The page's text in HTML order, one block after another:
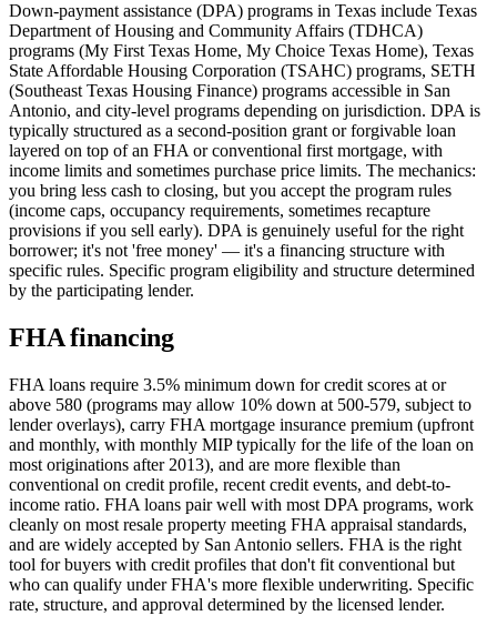
Down-payment assistance (DPA) programs in Texas include Texas
Department of Housing and Community Affairs (TDHCA)
programs (My First Texas Home, My Choice Texas Home), Texas
State Affordable Housing Corporation (TSAHC) programs, SETH
(Southeast Texas Housing Finance) programs accessible in San
Antonio, and city-level programs depending on jurisdiction. DPA is
typically structured as a second-position grant or forgivable loan
layered on top of an FHA or conventional first mortgage, with
income limits and sometimes purchase price limits. The mechanics:
you bring less cash to closing, but you accept the program rules
(income caps, occupancy requirements, sometimes recapture
provisions if you sell early). DPA is genuinely useful for the right
borrower; it's not 'free money' — it's a financing structure with
specific rules. Specific program eligibility and structure determined
by the participating lender.
FHA financing
FHA loans require 3.5% minimum down for credit scores at or
above 580 (programs may allow 10% down at 500-579, subject to
lender overlays), carry FHA mortgage insurance premium (upfront
and monthly, with monthly MIP typically for the life of the loan on
most originations after 2013), and are more flexible than
conventional on credit profile, recent credit events, and debt-to-
income ratio. FHA loans pair well with most DPA programs, work
cleanly on most resale property meeting FHA appraisal standards,
and are widely accepted by San Antonio sellers. FHA is the right
tool for buyers with credit profiles that don't fit conventional but
who can qualify under FHA's more flexible underwriting. Specific
rate, structure, and approval determined by the licensed lender.